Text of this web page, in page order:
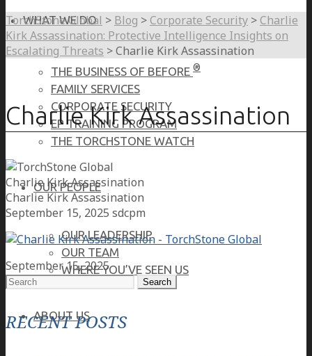
WHAT WE DO
THE BUSINESS OF BEFORE ®
FAMILY SERVICES
CORPORATE SECURITY
EP TRAINING PROGRAM
THE TORCHSTONE WATCH
OUR PEOPLE
OUR LEADERSHIP
OUR TEAM
WHERE YOU’VE SEEN US
ABOUT US
TorchStone Global > Blog > Corporate Security > Charlie
Kirk Assassination: Protective Intelligence Insights on
Escalating Threats >Charlie Kirk Assassination
Charlie Kirk Assassination
Charlie Kirk Assassination
Charlie Kirk Assassination
September 15, 2025 sdcpm
September 15, 2025
Search
RECENT POSTS